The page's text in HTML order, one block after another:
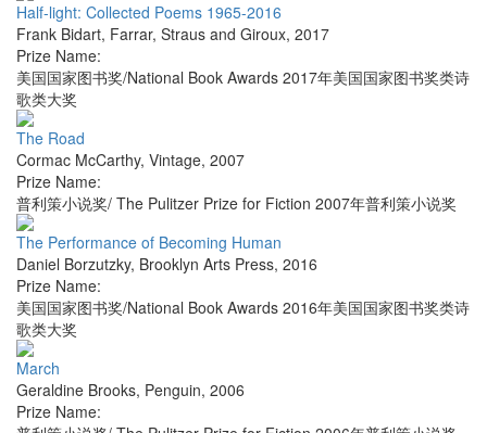
Half-light: Collected Poems 1965-2016
Frank Bidart, Farrar, Straus and Giroux, 2017
Prize Name:
美国国家图书奖/National Book Awards 2017年美国国家图书奖类诗
歌类大奖
The Road
Cormac McCarthy, Vintage, 2007
Prize Name:
普利策小说奖/ The Pulitzer Prize for Fiction 2007年普利策小说奖
The Performance of Becoming Human
Daniel Borzutzky, Brooklyn Arts Press, 2016
Prize Name:
美国国家图书奖/National Book Awards 2016年美国国家图书奖类诗
歌类大奖
March
Geraldine Brooks, Penguin, 2006
Prize Name: